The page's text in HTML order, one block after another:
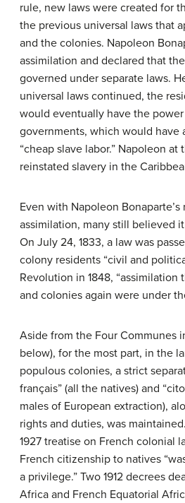
rule, new laws were created for
the previous universal laws that
and the colonies. Napoleon
assimilation and declared that
governed under separate laws.
universal laws continued, the
would eventually have the
governments, which would have
“cheap slave labor.” Napoleon at
reinstated slavery in the
Even with Napoleon
assimilation, many still believed
On July 24, 1833, a law was
colony residents “civil and
Revolution in 1848, “assimilation
and colonies again were under
Aside from the Four Communes
below), for the most part, in the
populous colonies, a strict
français” (all the natives) and
males of European extraction),
rights and duties, was
1927 treatise on French colonial
French citizenship to natives
a privilege.” Two 1912 decrees
Africa and French Equatorial